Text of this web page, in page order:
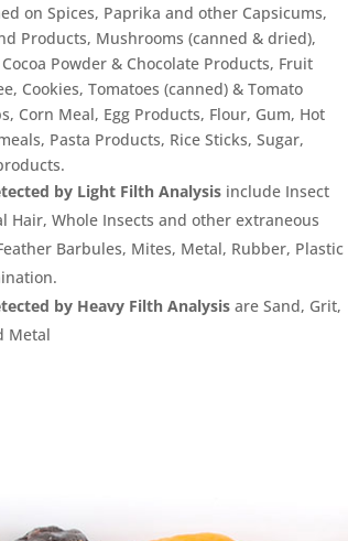
on Spices, Paprika and other Capsicums,
Products, Mushrooms (canned & dried),
Powder & Chocolate Products, Fruit
Cookies, Tomatoes (canned) & Tomato
Corn Meal, Egg Products, Flour, Gum, Hot
Pasta Products, Rice Sticks, Sugar,
by Light Filth Analysis include Insect
Hair, Whole Insects and other extraneous
Barbules, Mites, Metal, Rubber, Plastic
by Heavy Filth Analysis are Sand, Grit,
Metal